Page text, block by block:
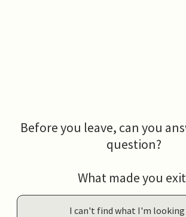
Before you leave, can you
question?
What made you
I can't find what I'm